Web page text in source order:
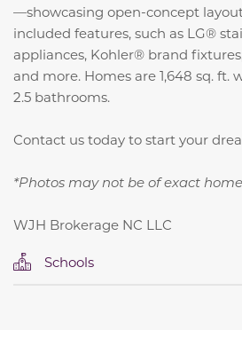
—showcasing open-concept
included features, such as LG®
appliances, Kohler® brand
and more. Homes are 1,648 sq. ft.
2.5 bathrooms.
Contact us today to start your
*Photos may not be of exact
WJH Brokerage NC LLC
Schools